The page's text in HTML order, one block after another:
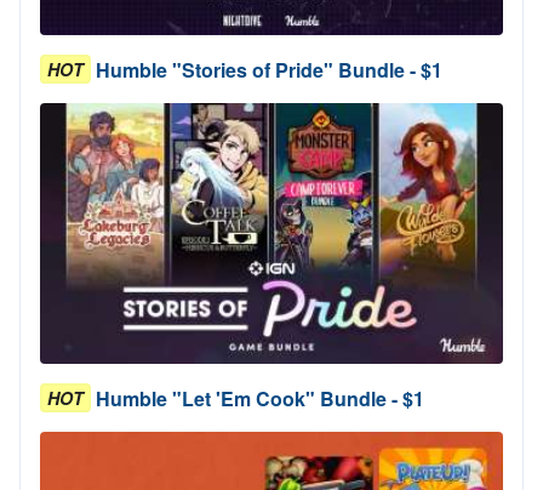
HOT Humble "Stories of Pride" Bundle - $1
HOT Humble "Let 'Em Cook" Bundle - $1